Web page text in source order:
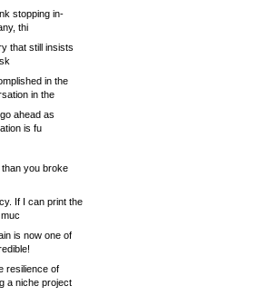
stopping in-
thi
that still insists
in the
in the
ahead as
is fu
than you broke
If I can print the
is now one of
resilience of
a niche project